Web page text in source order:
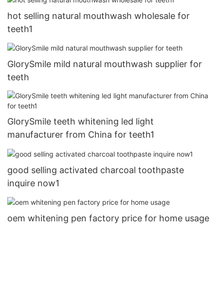
hot selling natural mouthwash wholesale for
teeth1
GlorySmile mild natural mouthwash supplier for
teeth
GlorySmile teeth whitening led light
manufacturer from China for teeth1
good selling activated charcoal toothpaste
inquire now1
oem whitening pen factory price for home usage